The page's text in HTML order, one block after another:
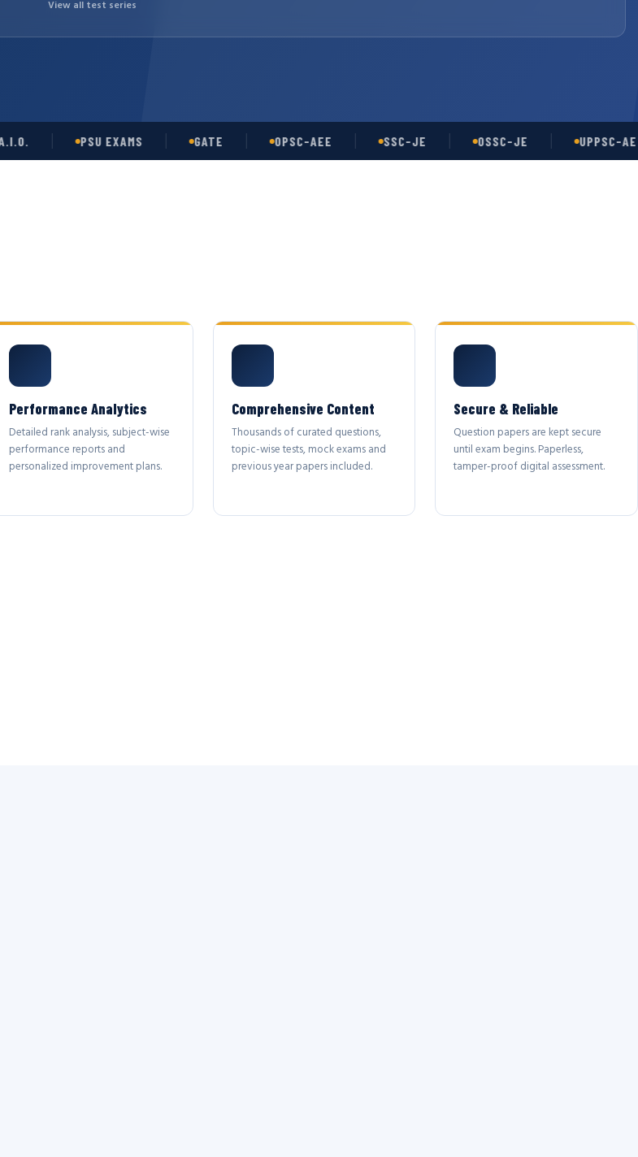
View all test series
PSU EXAMS GATE OPSC-AEE SSC-JE OSSC-JE UPPSC-AE
Performance Analytics
Detailed rank analysis, subject-wise
performance reports and
personalized improvement plans.
Comprehensive Content
Thousands of curated questions,
topic-wise tests, mock exams and
previous year papers included.
Secure & Reliable
Question papers are kept secure
until exam begins. Paperless,
tamper-proof digital assessment.